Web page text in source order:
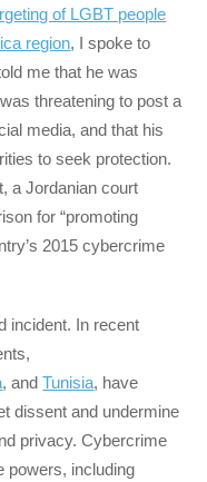
of LGBT people
region, I spoke to
me that he was
threatening to post a
media, and that his
to seek protection.
a Jordanian court
for “promoting
2015 cybercrime
incident. In recent
, andTunisia, have
dissent and undermine
privacy. Cybercrime
powers, including